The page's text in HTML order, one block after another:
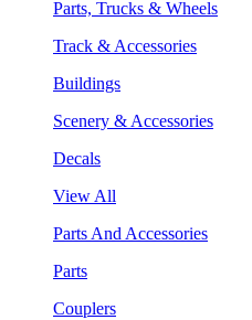
Parts, Trucks & Wheels
Track & Accessories
Buildings
Scenery & Accessories
Decals
View All
Parts And Accessories
Parts
Couplers